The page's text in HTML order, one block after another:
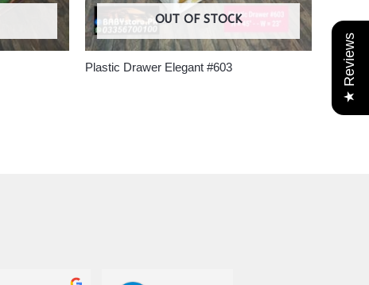
★ Reviews
OUT OF STOCK
Plastic Drawer Elegant #603